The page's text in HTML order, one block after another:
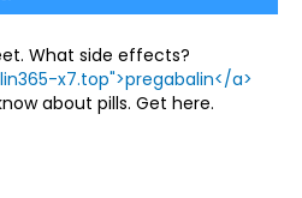
What side effects?
x7.top">pregabalin</a>
about pills. Get here.